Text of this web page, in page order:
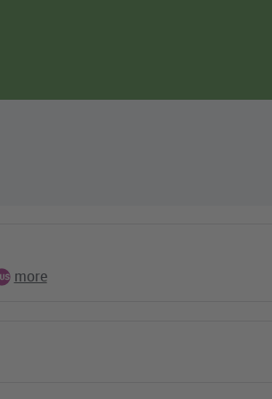
more